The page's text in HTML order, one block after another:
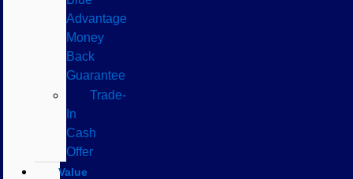
Advantage
Money
Back
Guarantee
Trade-
In
Cash
Offer
Value